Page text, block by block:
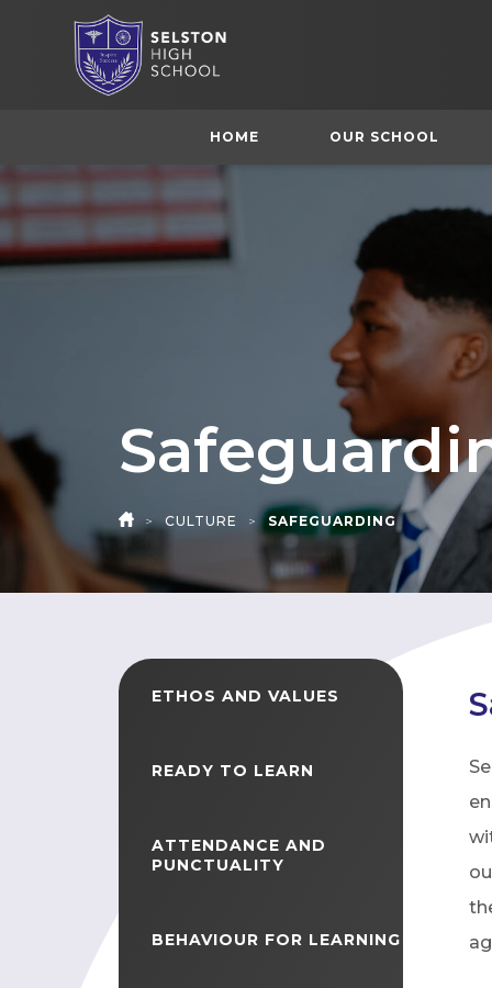
HOME OUR SCHOOL
HOME
> CULTURE > SAFEGUARDING
ETHOS AND VALUES
READY TO LEARN
ATTENDANCE AND
PUNCTUALITY
BEHAVIOUR FOR LEARNING